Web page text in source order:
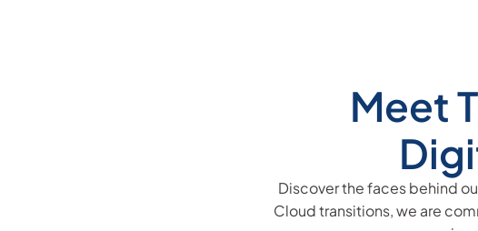
Meet
Discover the faces behind
Cloud transitions, we are